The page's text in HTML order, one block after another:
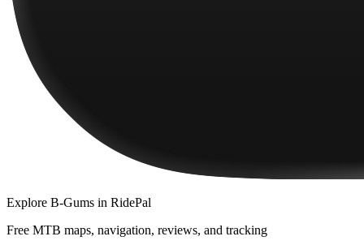
Explore B-Gums in RidePal
Free MTB maps, navigation, reviews, and tracking